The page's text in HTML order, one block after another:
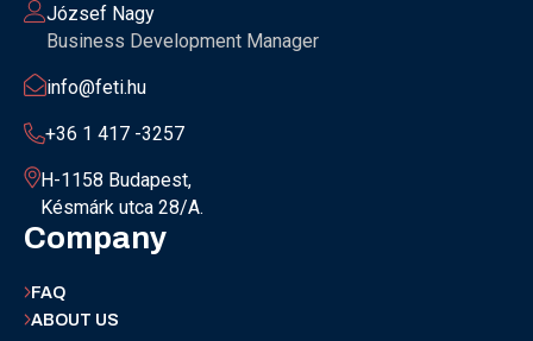
RECYCLING
RESEARCH ROBOT
SERVICE DESIGN
SUSTAINABILITY
SUSTAINABLEINDUSTRY
TEAM BUILDING
TEAM SUCCESS
TECHFERENCE
UNIVERSITY OF SZEGED
József Nagy
Business Development Manager
info@feti.hu
+36 1 417 -3257
H-1158 Budapest,
Késmárk utca 28/A.
Company
FAQ
ABOUT US